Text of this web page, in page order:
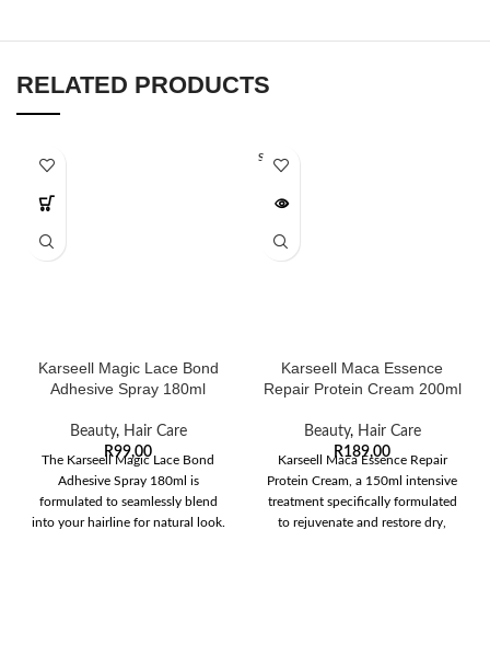
RELATED PRODUCTS
Karseell Magic Lace Bond
Adhesive Spray 180ml
Beauty, Hair Care
R99,00
The Karseell Magic Lace Bond
Adhesive Spray 180ml is
formulated to seamlessly blend
into your hairline for natural look.
SOLD O
UT
Karseell Maca Essence
Repair Protein Cream 200ml
Beauty, Hair Care
R189,00
Karseell Maca Essence Repair
Protein Cream, a 150ml intensive
treatment specifically formulated
to rejuvenate and restore dry,